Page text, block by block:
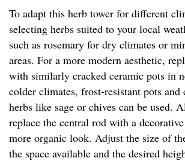
To adapt this herb tower for different
selecting herbs suited to your local
such as rosemary for dry climates or
areas. For a more modern aesthetic,
with similarly cracked ceramic pots in
colder climates, frost-resistant pots and
herbs like sage or chives can be used.
replace the central rod with a
more organic look. Adjust the size of
the space available and the desired